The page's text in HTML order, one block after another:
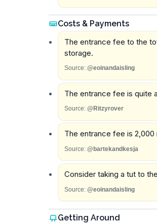
Costs & Payments
The entrance fee to the
storage.
Source: @eoinandaisling
The entrance fee is quite
Source: @Ritzyrover
The entrance fee is
Source: @bartekandkesja
Consider taking a tut to
Source: @eoinandaisling
Getting Around